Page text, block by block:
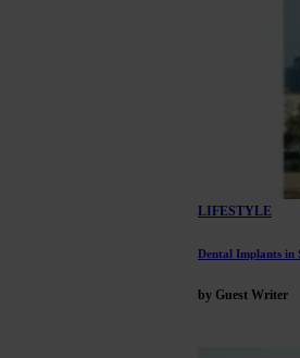
LIFESTYLE
Dental Implants in
by Guest Writer